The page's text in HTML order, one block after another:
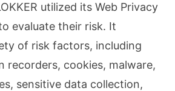
utilized its Web Privacy
evaluate their risk. It
of risk factors, including
recorders, cookies, malware,
sensitive data collection,